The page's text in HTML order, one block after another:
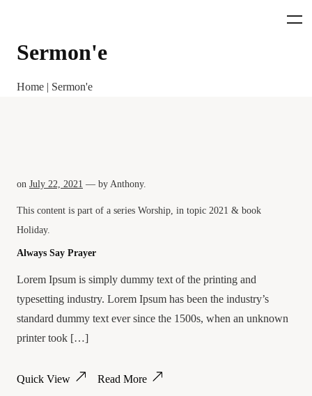
Sermon'e
Home | Sermon'e
on July 22, 2021 — by Anthony.
This content is part of a series Worship, in topic 2021 & book
Holiday.
Always Say Prayer
Lorem Ipsum is simply dummy text of the printing and
typesetting industry. Lorem Ipsum has been the industry’s
standard dummy text ever since the 1500s, when an unknown
printer took […]
Quick View Read More